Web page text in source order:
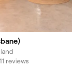
11 reviews